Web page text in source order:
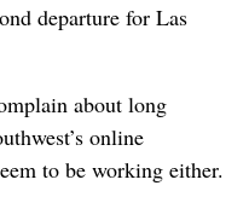
departure for Las
about long
online
to be working either.